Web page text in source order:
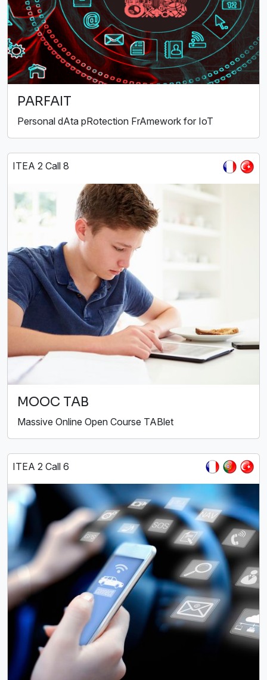
PARFAIT
Personal dAta pRotection FrAmework for IoT
ITEA 2 Call 8
MOOC TAB
Massive Online Open Course TABlet
ITEA 2 Call 6